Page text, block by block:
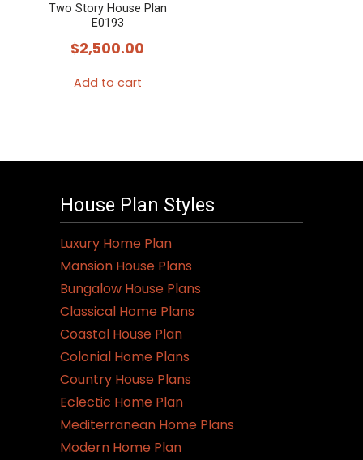
Two Story House Plan
E0193
$2,500.00
Add to cart
House Plan Styles
Luxury Home Plan
Mansion House Plans
Bungalow House Plans
Classical Home Plans
Coastal House Plan
Colonial Home Plans
Country House Plans
Eclectic Home Plan
Mediterranean Home Plans
Modern Home Plan